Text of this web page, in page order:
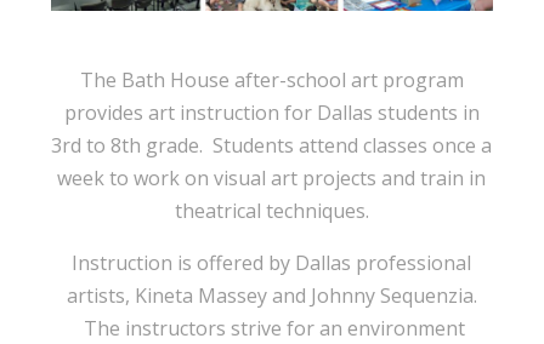
The Bath House after-school art program
provides art instruction for Dallas students in
3rd to 8th grade. Students attend classes once a
week to work on visual art projects and train in
theatrical techniques.
Instruction is offered by Dallas professional
artists, Kineta Massey and Johnny Sequenzia.
The instructors strive for an environment